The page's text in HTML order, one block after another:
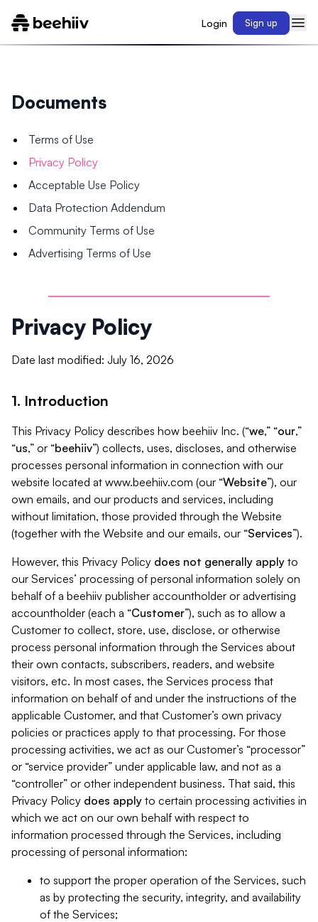
Login Sign up
Documents
Terms of Use
Privacy Policy
Acceptable Use Policy
Data Protection Addendum
Community Terms of Use
Advertising Terms of Use
Privacy Policy
Date last modified: July 16, 2026
1. Introduction
This Privacy Policy describes how beehiiv Inc. (“we,” “our,”
“us,” or “beehiiv”) collects, uses, discloses, and otherwise
processes personal information in connection with our
website located at www.beehiiv.com (our “Website”), our
own emails, and our products and services, including
without limitation, those provided through the Website
(together with the Website and our emails, our “Services”).
However, this Privacy Policy does not generally apply to
our Services’ processing of personal information solely on
behalf of a beehiiv publisher accountholder or advertising
accountholder (each a “Customer”), such as to allow a
Customer to collect, store, use, disclose, or otherwise
process personal information through the Services about
their own contacts, subscribers, readers, and website
visitors, etc. In most cases, the Services process that
information on behalf of and under the instructions of the
applicable Customer, and that Customer’s own privacy
policies or practices apply to that processing. For those
processing activities, we act as our Customer’s “processor”
or “service provider” under applicable law, and not as a
“controller” or other independent business. That said, this
Privacy Policy does apply to certain processing activities in
which we act on our own behalf with respect to
information processed through the Services, including
processing of personal information:
to support the proper operation of the Services, such
as by protecting the security, integrity, and availability
of the Services;